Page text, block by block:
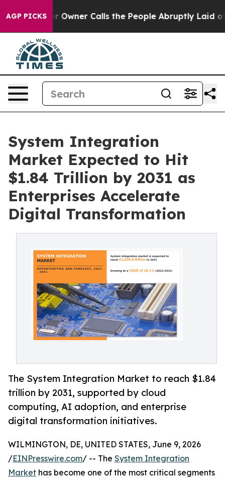
AGP PICKSCalls the People Abruptly Laid off “Simply a
System Integration
Market Expected to Hit
$1.84 Trillion by 2031 as
Enterprises Accelerate
Digital Transformation
The System Integration Market to reach $1.84
trillion by 2031, supported by cloud
computing, AI adoption, and enterprise
digital transformation initiatives.
WILMINGTON, DE, UNITED STATES, June 9, 2026
/EINPresswire.com/ -- The System Integration
Market has become one of the most critical segments